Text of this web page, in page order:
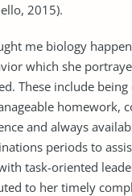
2015).
me biology
which she
These include
homework,
and always
periods to
task-oriented
to her timely